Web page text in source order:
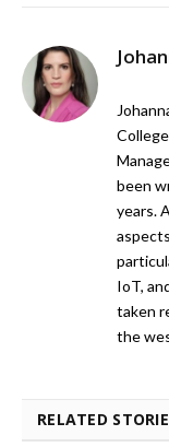
been
years.
IoT,
taken
the
RELATED